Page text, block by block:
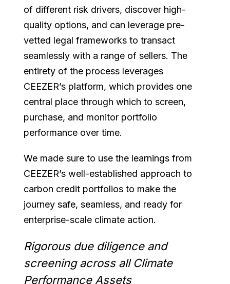
of different risk drivers, discover high-
quality options, and can leverage pre-
vetted legal frameworks to transact
seamlessly with a range of sellers. The
entirety of the process leverages
CEEZER’s platform, which provides one
central place through which to screen,
purchase, and monitor portfolio
performance over time.
We made sure to use the learnings from
CEEZER’s well-established approach to
carbon credit portfolios to make the
journey safe, seamless, and ready for
enterprise-scale climate action.
Rigorous due diligence and
screening across all Climate
Performance Assets